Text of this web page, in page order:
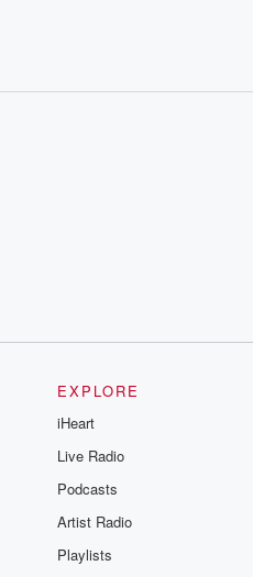
EXPLORE
iHeart
Live Radio
Podcasts
Artist Radio
Playlists